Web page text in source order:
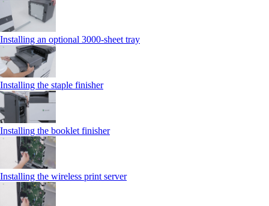
Installing an optional 3000-sheet tray
Installing the staple finisher
Installing the booklet finisher
Installing the wireless print server